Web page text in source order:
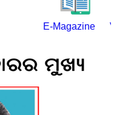
E-Magazine View